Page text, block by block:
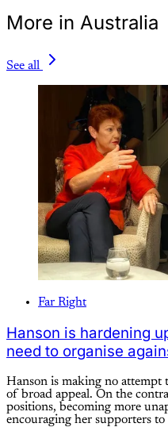
More in Australia
See all
Far Right
Hanson is hardening
need to organise
Hanson is making no attempt
of broad appeal. On the
positions, becoming more
encouraging her supporters